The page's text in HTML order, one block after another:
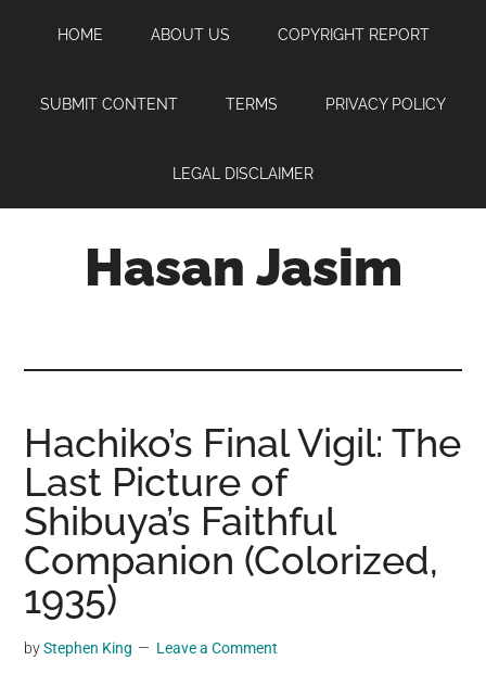
content
sidebar
HOME ABOUT US COPYRIGHT REPORT
SUBMIT CONTENT TERMS PRIVACY POLICY
LEGAL DISCLAIMER
Hasan Jasim
where
you
may
get
entertainment,
viral
videos,
trending
Hachiko’s Final Vigil: The
Last Picture of
Shibuya’s Faithful
Companion (Colorized,
1935)
byStephen King Leave a Comment